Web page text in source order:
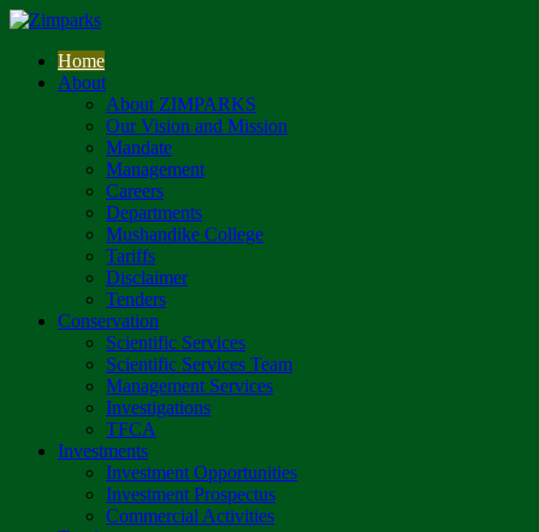
Home
About
About ZIMPARKS
Our Vision and Mission
Mandate
Management
Careers
Departments
Mushandike College
Tariffs
Disclaimer
Tenders
Conservation
Scientific Services
Scientific Services Team
Management Services
Investigations
TFCA
Investments
Investment Opportunities
Investment Prospectus
Commercial Activities